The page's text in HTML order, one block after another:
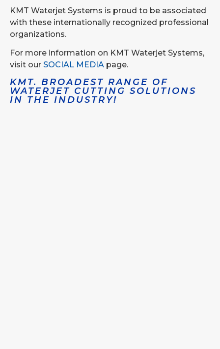
KMT Waterjet Systems is proud to be associated
with these internationally recognized professional
organizations.
For more information on KMT Waterjet Systems,
visit our SOCIAL MEDIA page.
KMT. BROADEST RANGE OF
WATERJET CUTTING SOLUTIONS
IN THE INDUSTRY!